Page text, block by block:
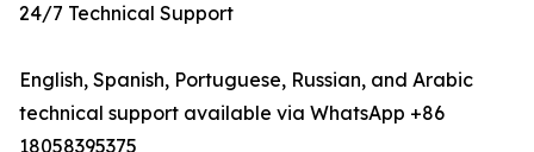
24/7 Technical Support
English, Spanish, Portuguese, Russian, and Arabic
technical support available via WhatsApp +86
18058395375